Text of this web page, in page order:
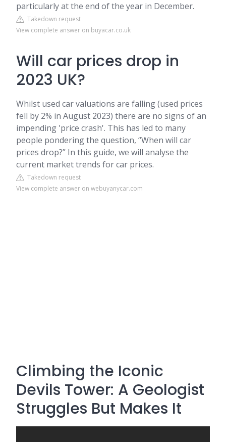
particularly at the end of the year in December.
Takedown request
View complete answer on buyacar.co.uk
Will car prices drop in
2023 UK?
Whilst used car valuations are falling (used prices
fell by 2% in August 2023) there are no signs of an
impending 'price crash'. This has led to many
people pondering the question, “When will car
prices drop?” In this guide, we will analyse the
current market trends for car prices.
Takedown request
View complete answer on webuyanycar.com
Climbing the Iconic
Devils Tower: A Geologist
Struggles But Makes It